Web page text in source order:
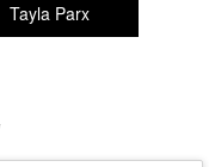
Tayla Parx